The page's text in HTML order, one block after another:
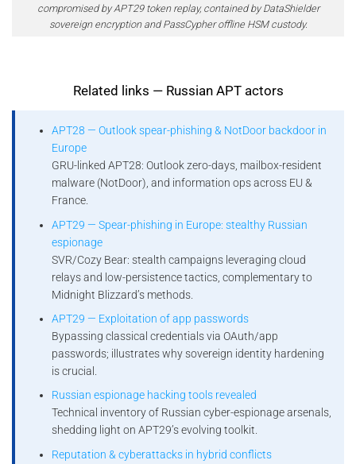
compromised by APT29 token replay, contained by DataShielder
sovereign encryption and PassCypher offline HSM custody.
Related links — Russian APT actors
APT28 — Outlook spear-phishing & NotDoor backdoor in
Europe
GRU-linked APT28: Outlook zero-days, mailbox-resident
malware (NotDoor), and information ops across EU &
France.
APT29 — Spear-phishing in Europe: stealthy Russian
espionage
SVR/Cozy Bear: stealth campaigns leveraging cloud
relays and low-persistence tactics, complementary to
Midnight Blizzard’s methods.
APT29 — Exploitation of app passwords
Bypassing classical credentials via OAuth/app
passwords; illustrates why sovereign identity hardening
is crucial.
Russian espionage hacking tools revealed
Technical inventory of Russian cyber-espionage arsenals,
shedding light on APT29’s evolving toolkit.
Reputation & cyberattacks in hybrid conflicts